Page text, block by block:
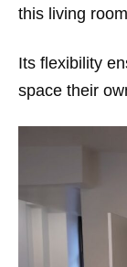
this living
Its flexibility
space their